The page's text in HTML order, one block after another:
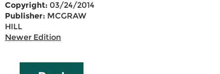
Copyright: 03/24/2014
Publisher: MCGRAW
HILL
Newer Edition